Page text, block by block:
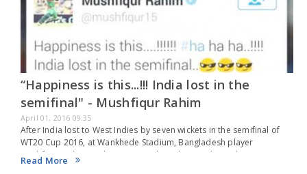
“Happiness is this...!!! India lost in the
semifinal" - Mushfiqur Rahim
April 01, 2016 09:35
After India lost to West Indies by seven wickets in the semifinal of
WT20 Cup 2016, at Wankhede Stadium, Bangladesh player
Mushfiqur Rahim took twitter to take a dig at India. In the
microblogging…
Read More